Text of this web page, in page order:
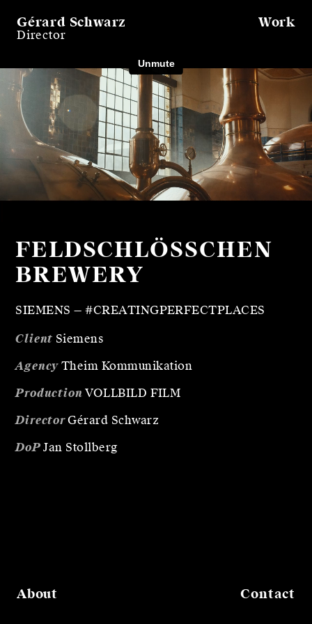
Gérard Schwarz
Director
Work
About Contact
FELDSCHLÖSSCHEN
BREWERY
SIEMENS — #CREATINGPERFECTPLACES
Client Siemens
AgencyTheim Kommunikation
ProductionVOLLBILD FILM
DirectorGérard Schwarz
DoP Jan Stollberg